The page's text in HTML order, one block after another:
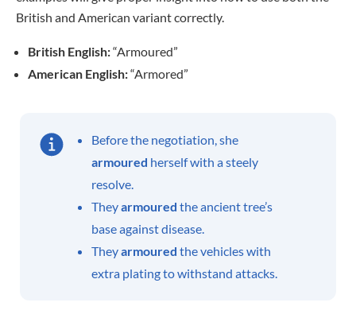
British and American variant correctly.
British English:“Armoured”
American English:“Armored”
Before the negotiation, she
armoured herself with a steely
resolve.
Theyarmoured the ancient tree’s
base against disease.
Theyarmoured the vehicles with
extra plating to withstand attacks.